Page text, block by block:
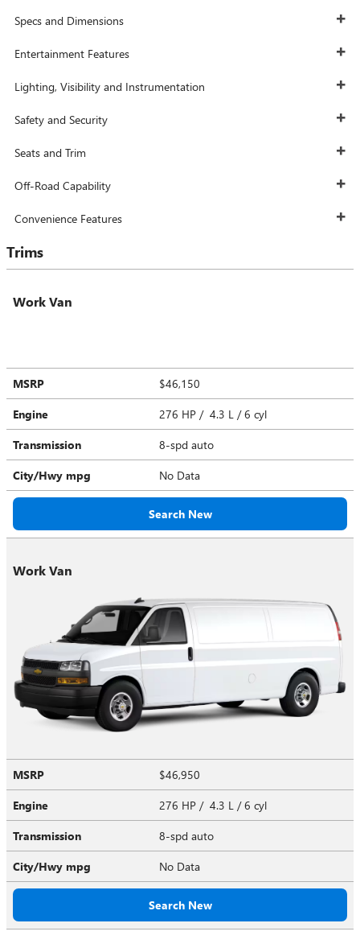
Specs and Dimensions
Entertainment Features
Lighting, Visibility and Instrumentation
Safety and Security
Seats and Trim
Off-Road Capability
Convenience Features
Trims
Work Van
MSRP
$46,150
Engine
276 HP / 4.3 L / 6 cyl
Transmission
8-spd auto
City/Hwy mpg No Data
Search New
Work Van
MSRP
$46,950
Engine
276 HP / 4.3 L / 6 cyl
Transmission
8-spd auto
City/Hwy mpg No Data
Search New